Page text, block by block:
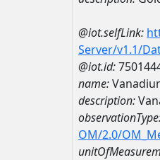
@iot.selfLink:
Server/v1.1/
@iot.id:
name:
description:
OM/2.0/